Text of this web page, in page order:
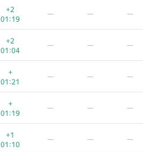
+2
01:19
— — —
+2
01:04
— — —
+
01:21
— — —
+
01:19
— — —
+1
01:10
— — —
+
00:53
+
01:06
00:55
01:07
+
01:02